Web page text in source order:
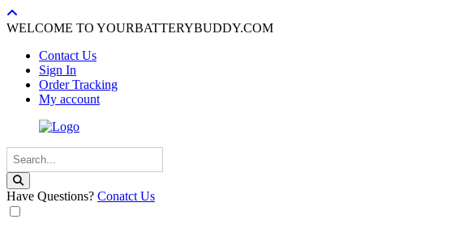
WELCOME TO YOURBATTERYBUDDY.COM
Contact Us
Sign In
Order Tracking
My account
Have Questions? Conatct Us